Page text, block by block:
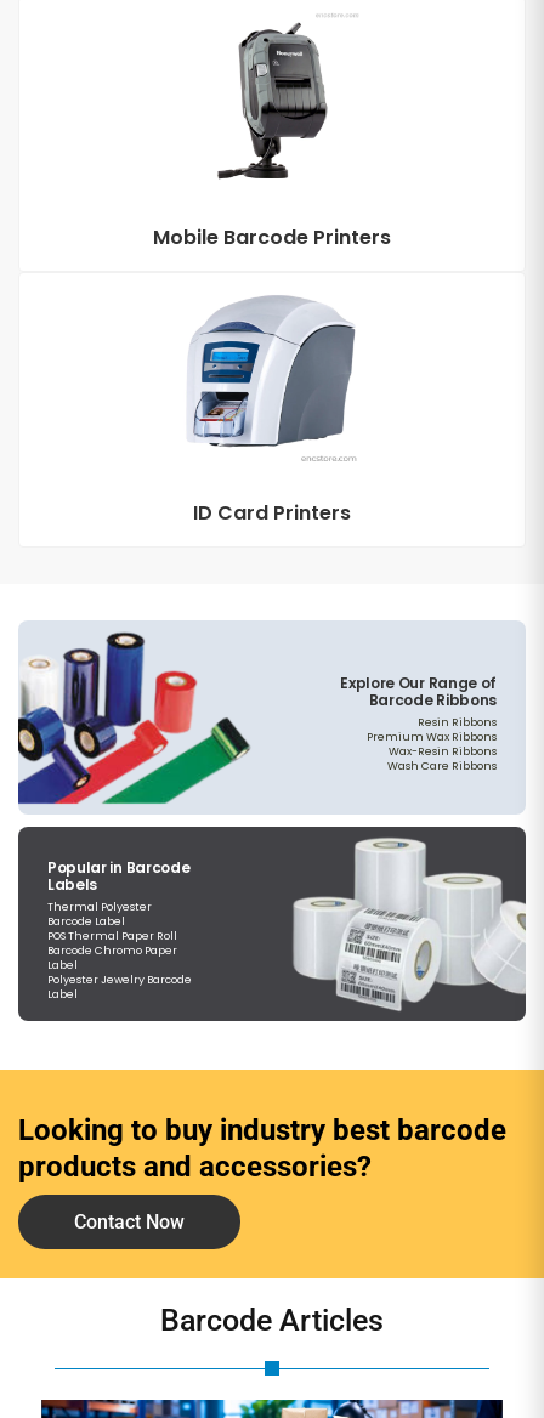
Mobile Barcode Printers
ID Card Printers
Explore Our Range of
Barcode Ribbons
Resin Ribbons
Premium Wax Ribbons
Wax-Resin Ribbons
Wash Care Ribbons
Popular in Barcode
Labels
Thermal Polyester
Barcode Label
POS Thermal Paper Roll
Barcode Chromo Paper
Label
Polyester Jewelry Barcode
Label
Looking to buy industry best barcode
products and accessories?
Contact Now
Barcode Articles